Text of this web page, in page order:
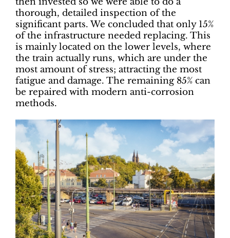
thorough, detailed inspection of the
significant parts. We concluded that only 15%
of the infrastructure needed replacing. This
is mainly located on the lower levels, where
the train actually runs, which are under the
most amount of stress; attracting the most
fatigue and damage. The remaining 85% can
be repaired with modern anti-corrosion
methods.